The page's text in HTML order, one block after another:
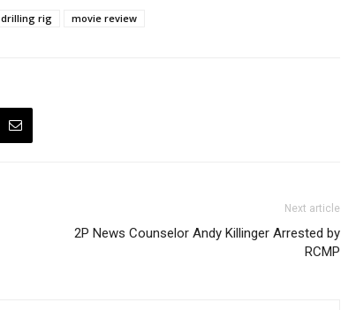
drilling rig movie review
Next article
2P News Counselor Andy Killinger Arrested by
RCMP